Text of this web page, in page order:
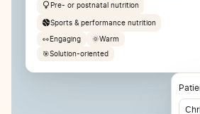
Pre- or postnatal nutrition
Sports & performance nutrition
👀Engaging 🌞Warm
🎯Solution-oriented